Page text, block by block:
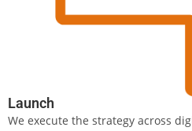
Launch
We execute the strategy across